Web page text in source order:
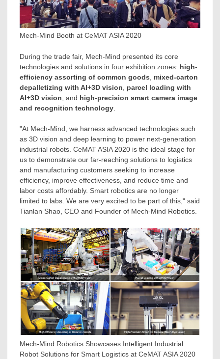
Mech-Mind Booth at CeMAT ASIA 2020
During the trade fair, Mech-Mind presented its core
technologies and solutions in four exhibition zones: high-
efficiency assorting of common goods
mixed-carton
depalletizing with AI+3D vision
parcel loading with
AI+3D vision , and high-precision smart camera image
and recognition technology
"At Mech-Mind, we harness advanced technologies such
as 3D vision and deep learning to power next-generation
industrial robots. CeMATASIA2020 is the ideal stage for
us to demonstrate our far-reaching solutions to logistics
and manufacturing customers seeking to increase
efficiency, improve effectiveness, and reduce time and
labor costs affordably. Smart robotics are no longer
limited to labs. We are very excited to be part of this," said
Tianlan Shao, CEO and Founder of Mech-Mind Robotics.
Mech-Mind Robotics Showcases Intelligent Industrial
Robot Solutions for Smart Logistics at CeMAT ASIA 2020